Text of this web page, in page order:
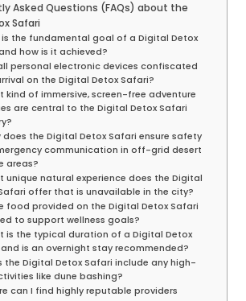
Asked Questions (FAQs) about the
Safari
is the fundamental goal of a Digital Detox
how is it achieved?
personal electronic devices confiscated
on the Digital Detox Safari?
kind of immersive, screen-free adventure
are central to the Digital Detox Safari
does the Digital Detox Safari ensure safety
communication in off-grid desert
areas?
unique natural experience does the Digital
offer that is unavailable in the city?
food provided on the Digital Detox Safari
to support wellness goals?
is the typical duration of a Digital Detox
is an overnight stay recommended?
the Digital Detox Safari include any high-
like dune bashing?
can I find highly reputable providers